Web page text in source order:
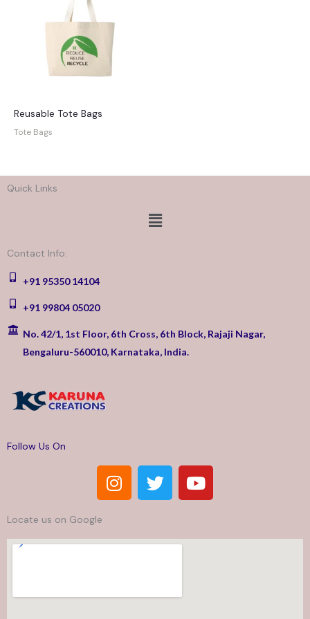
Reusable Tote Bags
Tote Bags
Quick Links
Menu
Contact Info:
+91 95350 14104
+91 99804 05020
No. 42/1, 1st Floor, 6th Cross, 6th Block, Rajaji Nagar,
Bengaluru-560010, Karnataka, India.
Follow Us On
I
n
a
a
T
w
t
Y
o
u
Locate us on Google